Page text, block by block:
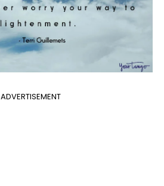
ADVERTISEMENT